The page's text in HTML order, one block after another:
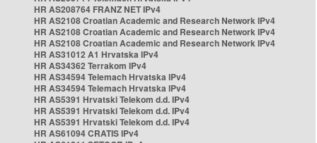
HR AS208764 FRANZ NET IPv4
HR AS2108 Croatian Academic and Research Network IPv4
HR AS2108 Croatian Academic and Research Network IPv4
HR AS2108 Croatian Academic and Research Network IPv4
HR AS31012 A1 Hrvatska IPv4
HR AS34362 Terrakom IPv4
HR AS34594 Telemach Hrvatska IPv4
HR AS34594 Telemach Hrvatska IPv4
HR AS5391 Hrvatski Telekom d.d. IPv4
HR AS5391 Hrvatski Telekom d.d. IPv4
HR AS5391 Hrvatski Telekom d.d. IPv4
HR AS61094 CRATIS IPv4